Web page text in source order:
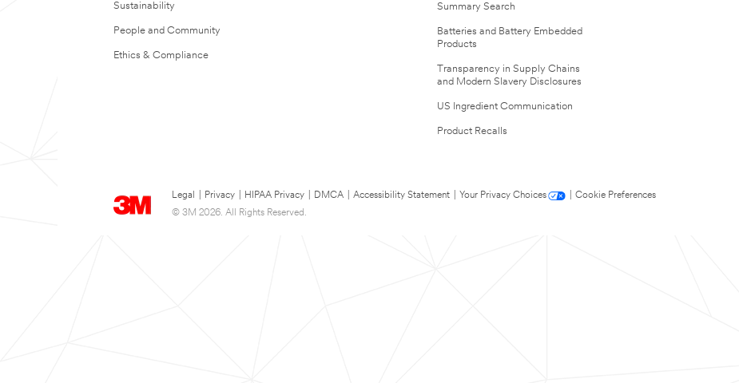
Sustainability
People and Community
Ethics & Compliance
Summary Search
Batteries and Battery Embedded
Products
Transparency in Supply Chains
and Modern Slavery Disclosures
US Ingredient Communication
Product Recalls
Legal Privacy HIPAA Privacy DMCA Accessibility Statement Your Privacy Choices
Cookie Preferences
© 3M 2026. All Rights Reserved.